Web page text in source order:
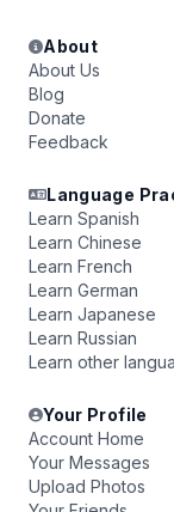
About
About Us
Blog
Donate
Feedback
Language
Learn Spanish
Learn Chinese
Learn French
Learn German
Learn Japanese
Learn Russian
Learn other
Your Profile
Account Home
Your Messages
Upload Photos